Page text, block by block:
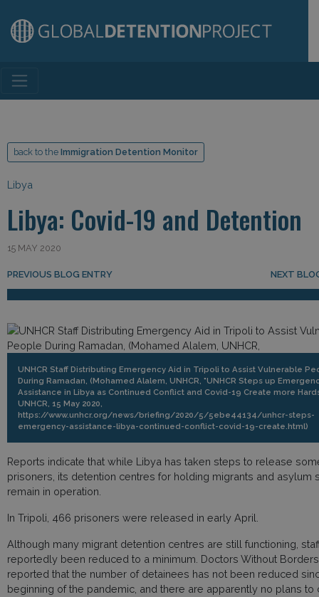
Main Navigation
back to the Immigration Detention Monitor
Libya
Libya: Covid-19 and Detention
15 MAY 2020
Post navigation
PREVIOUS BLOG ENTRY NEXT
UNHCR Staff Distributing Emergency Aid in Tripoli to Assist Vulnerable
During Ramadan, (Mohamed Alalem, UNHCR, "UNHCR Steps up
Assistance in Libya as Continued Conflict and Covid-19 Create more
UNHCR, 15 May 2020,
https://www.unhcr.org/news/briefing/2020/5/5ebe44134/unhcr-steps-
emergency-assistance-libya-continued-conflict-covid-19-create.html)
Reports indicate that while Libya has taken steps to release
prisoners, its detention centres for holding migrants and asylum
remain in operation.
In Tripoli, 466 prisoners were released in early April.
Although many migrant detention centres are still functioning,
reportedly been reduced to a minimum. Doctors Without Borders
reported that the number of detainees has not been reduced
beginning of the pandemic, and there are apparently no plans to